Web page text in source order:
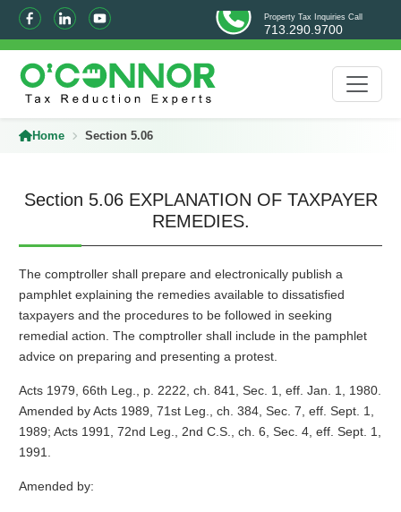
Property Tax Inquiries Call
713.290.9700
Home Section 5.06
Section 5.06 EXPLANATION OF TAXPAYER
REMEDIES.
The comptroller shall prepare and electronically publish a
pamphlet explaining the remedies available to dissatisfied
taxpayers and the procedures to be followed in seeking
remedial action. The comptroller shall include in the pamphlet
advice on preparing and presenting a protest.
Acts 1979, 66th Leg., p. 2222, ch. 841, Sec. 1, eff. Jan. 1, 1980.
Amended by Acts 1989, 71st Leg., ch. 384, Sec. 7, eff. Sept. 1,
1989; Acts 1991, 72nd Leg., 2nd C.S., ch. 6, Sec. 4, eff. Sept. 1,
1991.
Amended by: